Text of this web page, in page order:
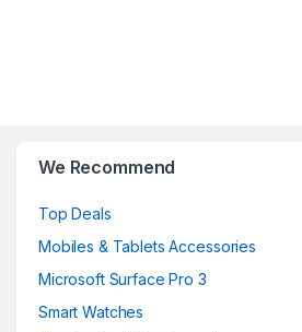
We Recommend
Top Deals
Mobiles & Tablets Accessories
Microsoft Surface Pro 3
Smart Watches